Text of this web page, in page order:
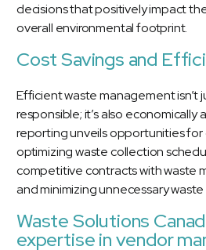
decisions that positively impact
overall environmental footprint.
Cost Savings and
Efficient waste management isn’t
responsible; it’s also economically
reporting unveils opportunities for
optimizing waste collection
competitive contracts with waste
and minimizing unnecessary
Waste Solutions
expertise in vendor